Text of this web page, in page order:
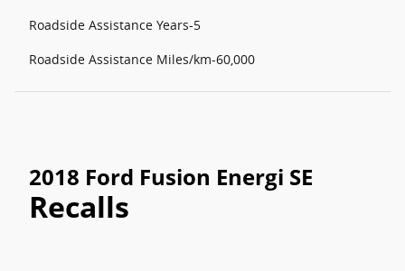
Roadside Assistance Years-5
Roadside Assistance Miles/km-60,000
2018 Ford Fusion Energi SE
Recalls